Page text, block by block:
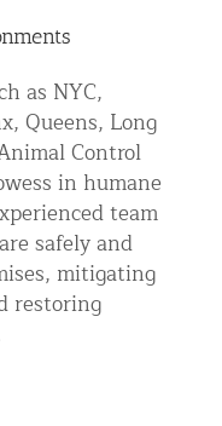
as NYC,
Queens, Long
Control
in humane
team
safely and
mitigating
restoring